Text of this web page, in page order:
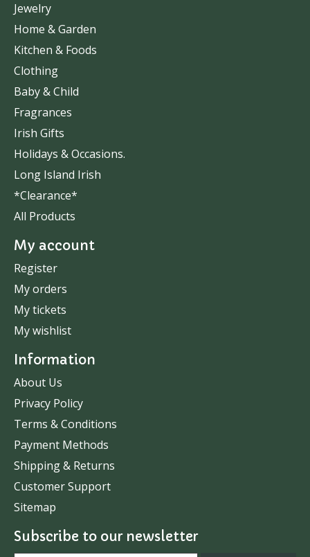
Jewelry
Home & Garden
Kitchen & Foods
Clothing
Baby & Child
Fragrances
Irish Gifts
Holidays & Occasions.
Long Island Irish
*Clearance*
All Products
My account
Register
My orders
My tickets
My wishlist
Information
About Us
Privacy Policy
Terms & Conditions
Payment Methods
Shipping & Returns
Customer Support
Sitemap
Subscribe to our newsletter